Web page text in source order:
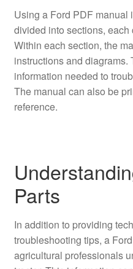
Using a Ford PDF manual
divided into sections,
Within each section, the
instructions and diagrams.
information needed to
The manual can also be
reference.
Parts
In addition to providing
troubleshooting tips, a
agricultural professionals